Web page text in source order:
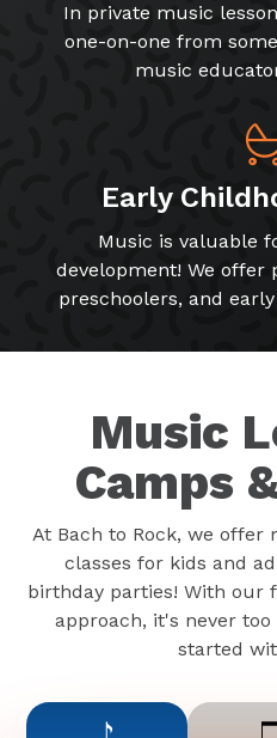
In private music
one-on-one from
music
Early
Music is valuable
development! We offer
preschoolers, and
Music
Camps
At Bach to Rock, we offer
classes for kids and
birthday parties! With our
approach, it's never
started